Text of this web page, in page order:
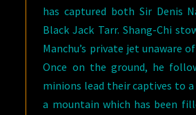
has captured both Sir Denis
Black Jack Tarr. Shang-Chi
Manchu’s private jet unaware
Once on the ground, he
minions lead their captives to a
a mountain which has been